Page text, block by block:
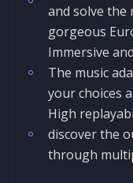
and solve the
gorgeous
Immersive
The music
your choices
High
discover the
through